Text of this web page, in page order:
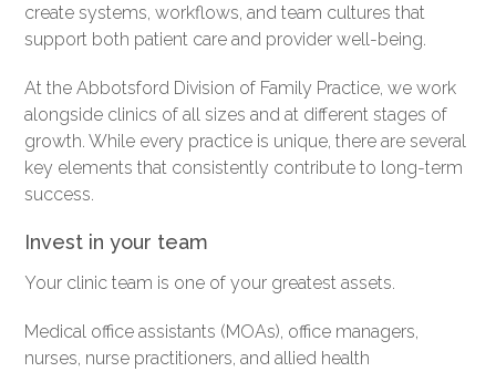
create systems, workflows, and team cultures that
support both patient care and provider well-being.
At the Abbotsford Division of Family Practice, we work
alongside clinics of all sizes and at different stages of
growth. While every practice is unique, there are several
key elements that consistently contribute to long-term
success.
Invest in your team
Your clinic team is one of your greatest assets.
Medical office assistants (MOAs), office managers,
nurses, nurse practitioners, and allied health